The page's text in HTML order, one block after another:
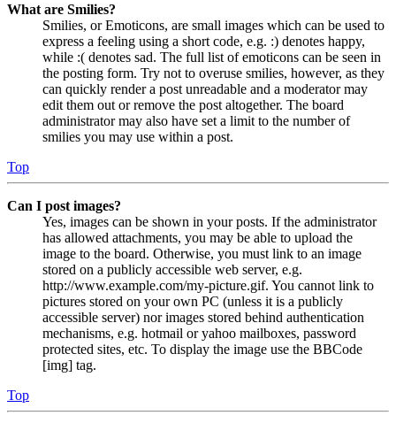
What are Smilies?
Smilies, or Emoticons, are small images which can be used to
express a feeling using a short code, e.g. :) denotes happy,
while :( denotes sad. The full list of emoticons can be seen in
the posting form. Try not to overuse smilies, however, as they
can quickly render a post unreadable and a moderator may
edit them out or remove the post altogether. The board
administrator may also have set a limit to the number of
smilies you may use within a post.
Top
Can I post images?
Yes, images can be shown in your posts. If the administrator
has allowed attachments, you may be able to upload the
image to the board. Otherwise, you must link to an image
stored on a publicly accessible web server, e.g.
http://www.example.com/my-picture.gif. You cannot link to
pictures stored on your own PC (unless it is a publicly
accessible server) nor images stored behind authentication
mechanisms, e.g. hotmail or yahoo mailboxes, password
protected sites, etc. To display the image use the BBCode
[img] tag.
Top